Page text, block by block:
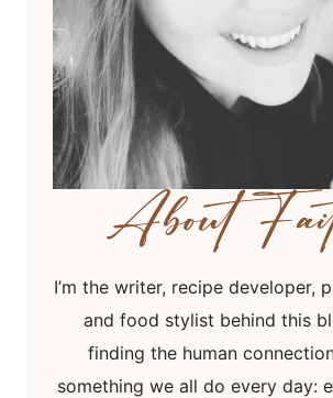
I’m the writer, recipe developer,
and food stylist behind this
finding the human
something we all do every day: